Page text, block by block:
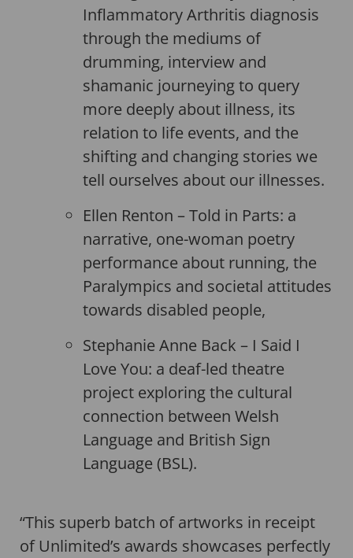
Inflammatory Arthritis diagnosis
through the mediums of
drumming, interview and
shamanic journeying to query
more deeply about illness, its
relation to life events, and the
shifting and changing stories we
tell ourselves about our illnesses.
Ellen Renton – Told in Parts: a
narrative, one-woman poetry
performance about running, the
Paralympics and societal attitudes
towards disabled people,
Stephanie Anne Back – I Said I
Love You: a deaf-led theatre
project exploring the cultural
connection between Welsh
Language and British Sign
Language (BSL).
“This superb batch of artworks in receipt
of Unlimited’s awards showcases perfectly